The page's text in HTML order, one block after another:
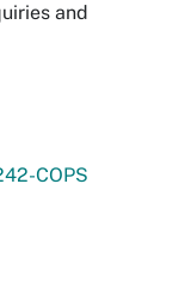
and
COPS